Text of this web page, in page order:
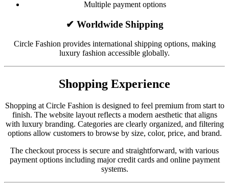
Multiple payment options
✔ Worldwide Shipping
Circle Fashion provides international shipping options, making
luxury fashion accessible globally.
Shopping Experience
Shopping at Circle Fashion is designed to feel premium from start to
finish. The website layout reflects a modern aesthetic that aligns
with luxury branding. Categories are clearly organized, and filtering
options allow customers to browse by size, color, price, and brand.
The checkout process is secure and straightforward, with various
payment options including major credit cards and online payment
systems.